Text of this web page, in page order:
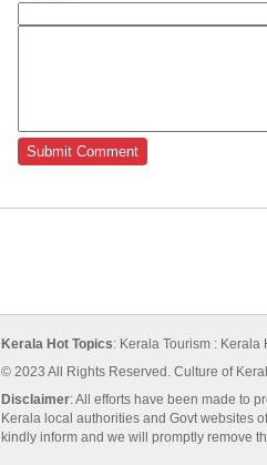
Kerala Hot Topics: Kerala Tourism : Kerala
© 2023 All Rights Reserved. Culture of
Disclaimer: All efforts have been made to
Kerala local authorities and Govt websites
kindly inform and we will promptly remove